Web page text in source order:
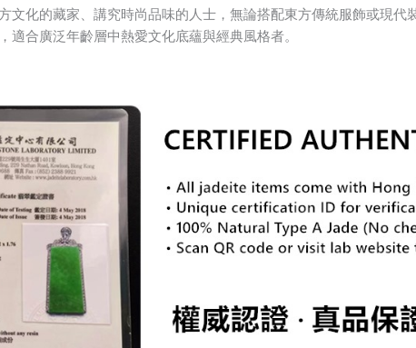
文化的藏家、講究時尚品味的人士，無論搭配東方傳統服飾或現
適合廣泛年齡層中熱愛文化底蘊與經典風格者。